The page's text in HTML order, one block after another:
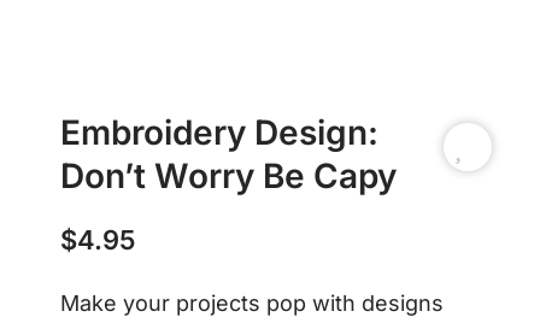
Embroidery Design:
Don’t Worry Be Capy
$4.95
Make your projects pop with designs